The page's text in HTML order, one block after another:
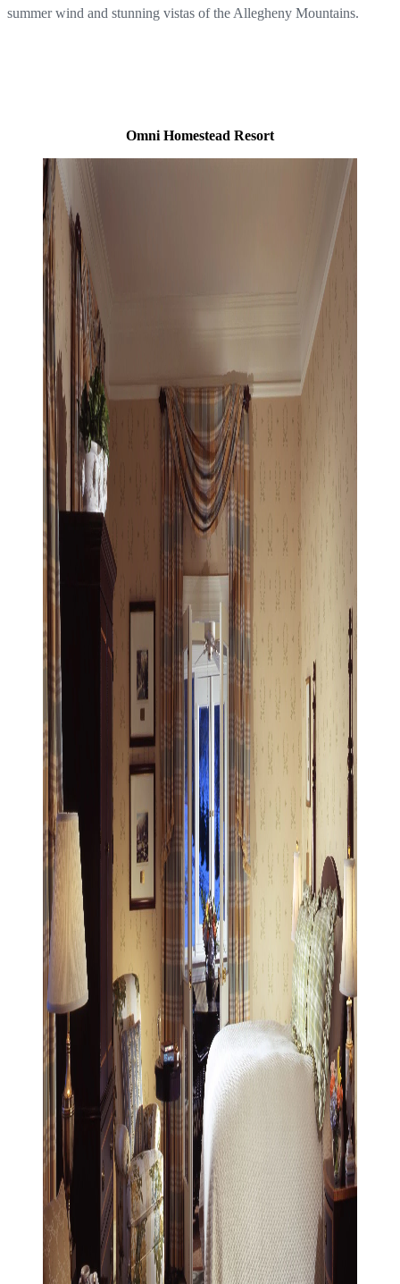
summer wind and stunning vistas of the Allegheny Mountains.
Omni Homestead Resort